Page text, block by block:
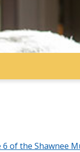
6 of the Shawnee